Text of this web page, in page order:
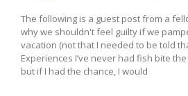
The following is a guest post from a
why we shouldn't feel guilty if we
vacation (not that I needed to be told
Experiences I’ve never had fish bite
but if I had the chance, I would